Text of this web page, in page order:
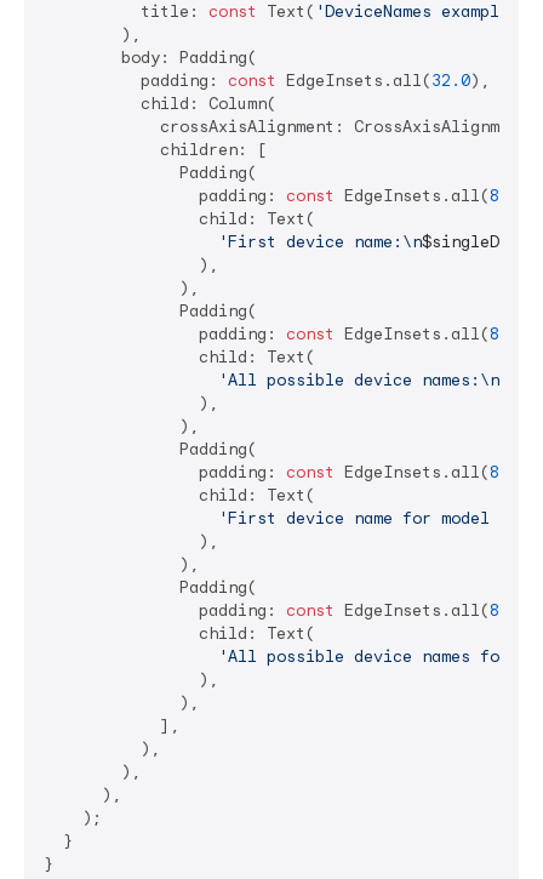
          title:
const Text( 'DeviceNames example
        ),
        body: Padding(
          padding:
const EdgeInsets.all(32.0),
          child: Column(
crossAxisAlignment:
            children: [
              Padding(
                padding:
const EdgeInsets.all(8.0
                child: Text(
'First device name:\n
                ),
              ),
              Padding(
                padding:
const EdgeInsets.all(8.0
                child: Text(
'All possible device names:\n
                ),
              ),
              Padding(
                padding:
const EdgeInsets.all(8.0
                child: Text(
'First device name for model "SM-
                ),
              ),
              Padding(
                padding:
const EdgeInsets.all(8.0
                child: Text(
'All possible device names for
                ),
              ),
            ],
          ),
        ),
      ),
    );
  }
}